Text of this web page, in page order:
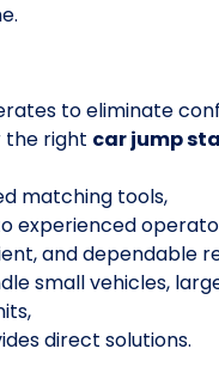
to eliminate
the right car jump
matching tools,
experienced
and dependable
small vehicles,
direct solutions.